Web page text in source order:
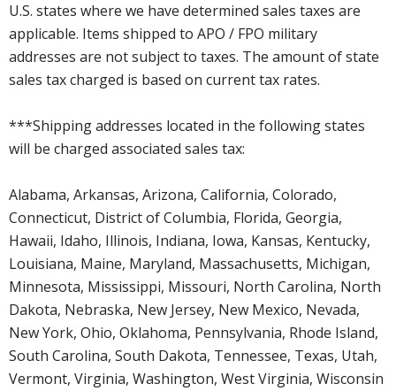
U.S. states where we have determined sales taxes are
applicable. Items shipped to APO / FPO military
addresses are not subject to taxes. The amount of state
sales tax charged is based on current tax rates.
***Shipping addresses located in the following states
will be charged associated sales tax:
Alabama, Arkansas, Arizona, California, Colorado,
Connecticut, District of Columbia, Florida, Georgia,
Hawaii, Idaho, Illinois, Indiana, Iowa, Kansas, Kentucky,
Louisiana, Maine, Maryland, Massachusetts, Michigan,
Minnesota, Mississippi, Missouri, North Carolina, North
Dakota, Nebraska, New Jersey, New Mexico, Nevada,
New York, Ohio, Oklahoma, Pennsylvania, Rhode Island,
South Carolina, South Dakota, Tennessee, Texas, Utah,
Vermont, Virginia, Washington, West Virginia, Wisconsin